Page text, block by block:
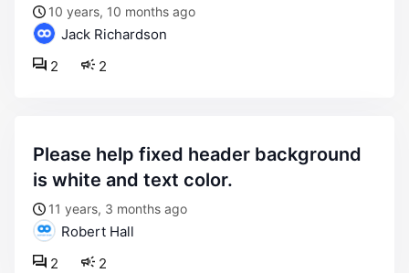
10 years, 10 months ago
Jack Richardson
2
2
please help fixed header background
is white and text color.
11 years, 3 months ago
Robert Hall
2
2